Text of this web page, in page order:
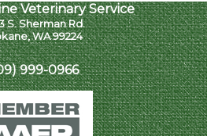
Veterinary Service
S. Sherman Rd.
WA 99224
999-0966